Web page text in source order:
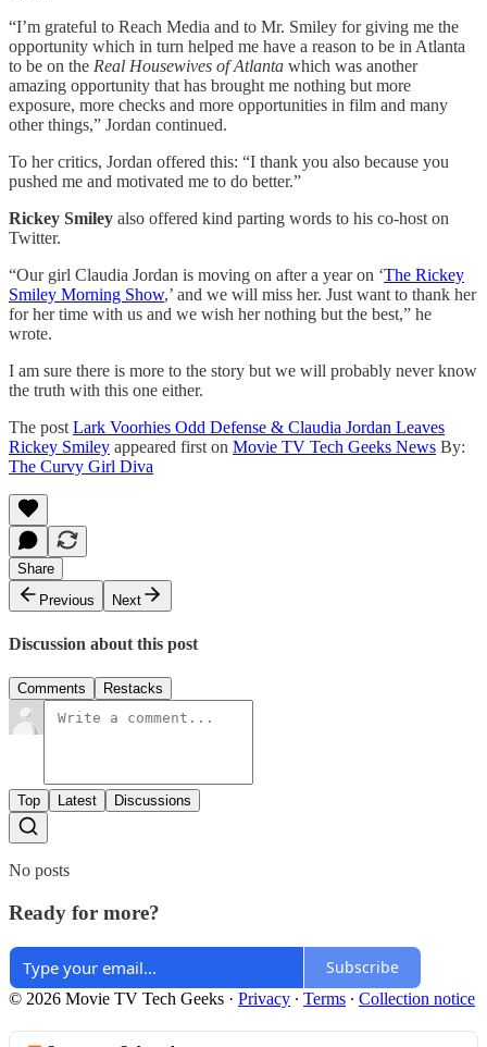
“I’m grateful to Reach Media and to Mr. Smiley for giving me the
opportunity which in turn helped me have a reason to be in Atlanta
to be on the Real Housewives of Atlanta which was another
amazing opportunity that has brought me nothing but more
exposure, more checks and more opportunities in film and many
other things,” Jordan continued.
To her critics, Jordan offered this: “I thank you also because you
pushed me and motivated me to do better.”
Rickey Smiley also offered kind parting words to his co-host on
Twitter.
“Our girl Claudia Jordan is moving on after a year on ‘The Rickey
Smiley Morning Show,’ and we will miss her. Just want to thank her
for her time with us and we wish her nothing but the best,” he
wrote.
I am sure there is more to the story but we will probably never know
the truth with this one either.
The post Lark Voorhies Odd Defense & Claudia Jordan Leaves
Rickey Smiley appeared first on Movie TV Tech Geeks News By:
The Curvy Girl Diva
Share
Previous
Next
Discussion about this post
Comments Restacks
Top Latest Discussions
No posts
Ready for more?
Subscribe
© 2026 Movie TV Tech Geeks · Privacy ∙ Terms ∙ Collection notice